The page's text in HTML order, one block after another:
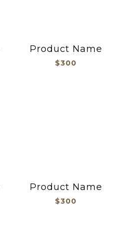
Product Name
$300
Product Name
$300